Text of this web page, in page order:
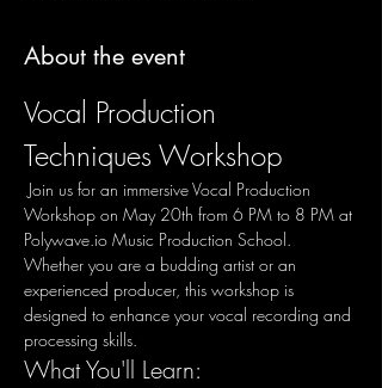
About the event
Vocal Production
Techniques Workshop
Workshop on May 20th from 6 PM to 8 PM at
Polywave.io Music Production School.
Whether you are a budding artist or an
experienced producer, this workshop is
designed to enhance your vocal recording and
processing skills.
What You'll Learn: